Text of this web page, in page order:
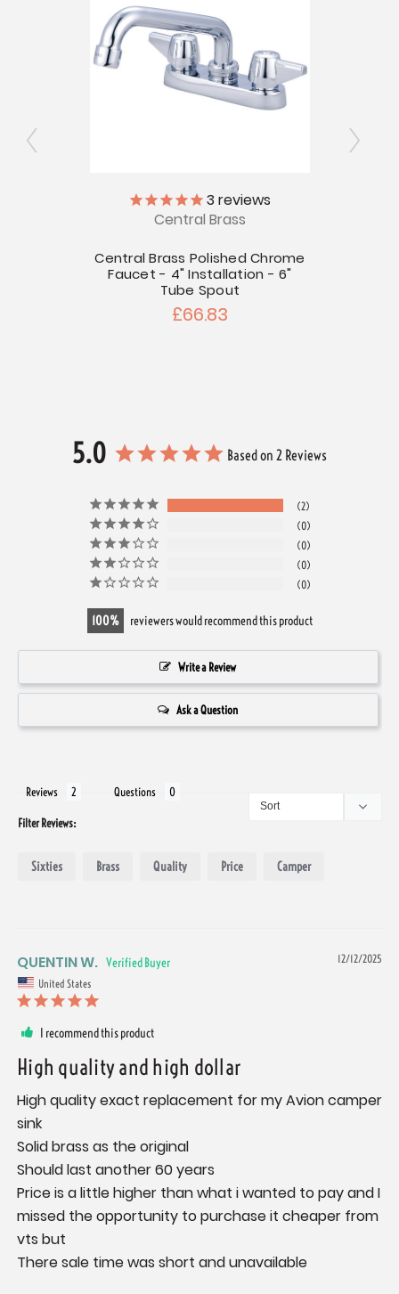
3 reviews
Central Brass
Central Brass Polished Chrome
Faucet - 4" Installation - 6"
Tube Spout
£66.83
5.0 Based on 2 Reviews
2
0
0
0
0
100 reviewers would recommend this product
Write a Review
Ask a Question
Reviews Questions
Filter Reviews:
Sixties Brass Quality Price Camper
12/12/2025
QUENTIN W.
United States
I recommend this product
High quality and high dollar
High quality exact replacement for my Avion camper
sink
Solid brass as the original
Should last another 60 years
Price is a little higher than what i wanted to pay and I
missed the opportunity to purchase it cheaper from
vts but
There sale time was short and unavailable